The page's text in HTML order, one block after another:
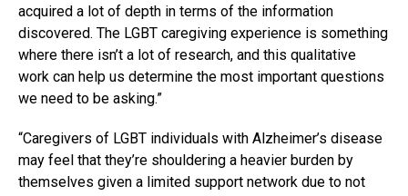
acquired a lot of depth in terms of the information
discovered. The LGBT caregiving experience is something
where there isn’t a lot of research, and this qualitative
work can help us determine the most important questions
we need to be asking.”
“Caregivers of LGBT individuals with Alzheimer’s disease
may feel that they’re shouldering a heavier burden by
themselves given a limited support network due to not